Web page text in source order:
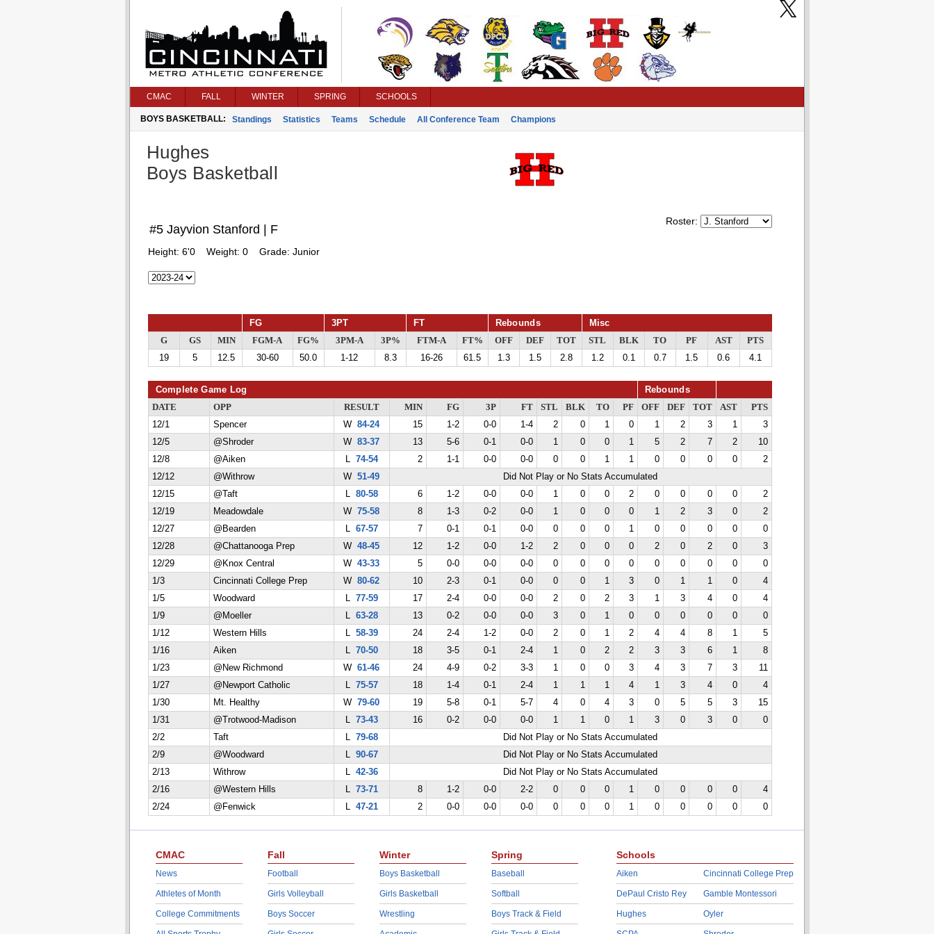
CMAC FALL WINTER SPRING SCHOOLS
BOYS BASKETBALL: Standings Statistics Teams Schedule All Conference Team Champions
Hughes
Boys Basketball
Roster:
#5 Jayvion Stanford | F
Height: 6'0 Weight: 0 Grade: Junior
FG 3PT FT Rebounds Misc
G GS MIN FGM-A FG% 3PM-A 3P% FTM-A FT% OFF DEF TOT STL BLK TO PF AST
PTS
19
5 12.5 30-60 50.0 1-12 8.3 16-26 61.5 1.3 1.5 2.8 1.2 0.1 0.7 1.5 0.6 4.1
Complete Game Log Rebounds
DATE OPP RESULT MIN FG 3P FT STL BLK TO PF OFF DEF TOT AST
PTS
12/1
Spencer W 84-24 15 1-2 0-0 1-4 2 0 1 0 1 2 3 1
3
12/5
@Shroder W 83-37 13 5-6 0-1 0-0 1 0 0 1 5 2 7 2
10
12/8
@Aiken L 74-54 2 1-1 0-0 0-0 0 0 1 1 0 0 0 0
2
12/12
@Withrow W 51-49
Did Not Play or No Stats Accumulated
12/15
@Taft L 80-58 6 1-2 0-0 0-0 1 0 0 2 0 0 0 0
2
12/19
Meadowdale W 75-58 8 1-3 0-2 0-0 1 0 0 0 1 2 3 0
2
12/27
@Bearden L 67-57 7 0-1 0-1 0-0 0 0 0 1 0 0 0 0
0
12/28
@Chattanooga Prep W 48-45 12 1-2 0-0 1-2 2 0 0 0 2 0 2 0
3
12/29
@Knox Central W 43-33 5 0-0 0-0 0-0 0 0 0 0 0 0 0 0
0
1/3
Cincinnati College Prep W 80-62 10 2-3 0-1 0-0 0 0 1 3 0 1 1 0
4
1/5
Woodward L 77-59 17 2-4 0-0 0-0 2 0 2 3 1 3 4 0
4
1/9
@Moeller L 63-28 13 0-2 0-0 0-0 3 0 1 0 0 0 0 0
0
1/12
Western Hills L 58-39 24 2-4 1-2 0-0 2 0 1 2 4 4 8 1
5
1/16
Aiken L 70-50 18 3-5 0-1 2-4 1 0 2 2 3 3 6 1
8
1/23
@New Richmond W 61-46 24 4-9 0-2 3-3 1 0 0 3 4 3 7 3
11
1/27
@Newport Catholic L 75-57 18 1-4 0-1 2-4 1 1 1 4 1 3 4 0
4
1/30
Mt. Healthy W 79-60 19 5-8 0-1 5-7 4 0 4 3 0 5 5 3
15
1/31
@Trotwood-Madison L 73-43 16 0-2 0-0 0-0 1 1 0 1 3 0 3 0
0
2/2
Taft L 79-68
Did Not Play or No Stats Accumulated
2/9
@Woodward L 90-67
Did Not Play or No Stats Accumulated
2/13
Withrow L 42-36
Did Not Play or No Stats Accumulated
2/16
@Western Hills L 73-71 8 1-2 0-0 2-2 0 0 0 1 0 0 0 0
4
2/24
@Fenwick L 47-21 2 0-0 0-0 0-0 0 0 0 1 0 0 0 0 0
CMAC
News
Athletes of Month
College Commitments
Fall
Football
Girls Volleyball
Boys Soccer
Winter
Boys Basketball
Girls Basketball
Wrestling
Spring
Baseball
Softball
Boys Track & Field
Schools
Aiken
DePaul Cristo Rey
Hughes
Cincinnati College Prep
Gamble Montessori
Oyler